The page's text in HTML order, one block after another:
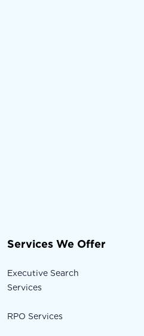
Services We Offer
Executive Search
Services
RPO Services